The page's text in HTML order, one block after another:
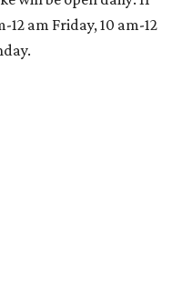
12 am Friday, 10 am-12